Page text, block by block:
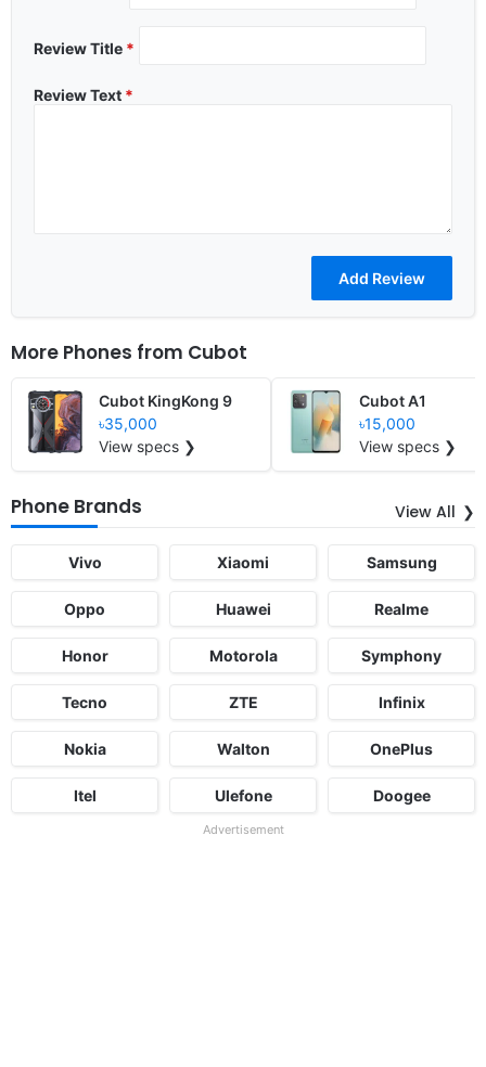
Review Title *
Review Text *
More Phones from Cubot
Cubot KingKong 9
৳35,000
View specs ❯
Cubot A1
৳15,000
View specs ❯
Phone Brands View All
Vivo Xiaomi Samsung
Oppo Huawei Realme
Honor Motorola Symphony
Tecno ZTE Infinix
Nokia Walton OnePlus
Itel Ulefone Doogee
Advertisement